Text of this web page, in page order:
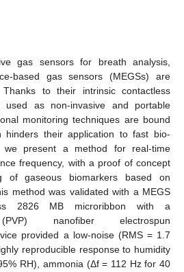
gas sensors for breath analysis,
based gas sensors (MEGSs) are
Thanks to their intrinsic contactless
as non-invasive and portable
monitoring techniques are bound
hinders their application to fast bio-
we present a method for real-time
frequency, with a proof of concept
of gaseous biomarkers based on
method was validated with a MEGS
2826 MB microribbon with a
(PVP) nanofiber electrospun
provided a low-noise (RMS = 1.7
reproducible response to humidity
RH), ammonia (Δf = 112 Hz for 40